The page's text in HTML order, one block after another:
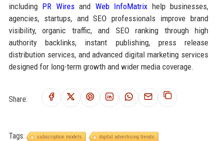
including PR Wiresand Web InfoMatrix help businesses,
agencies, startups, and SEO professionals improve brand
visibility, organic traffic, and SEO ranking through high
authority backlinks, instant publishing, press release
distribution services, and advanced digital marketing services
designed for long-term growth and wider media coverage.
Share:
Tags: subscription models
digital advertising trends